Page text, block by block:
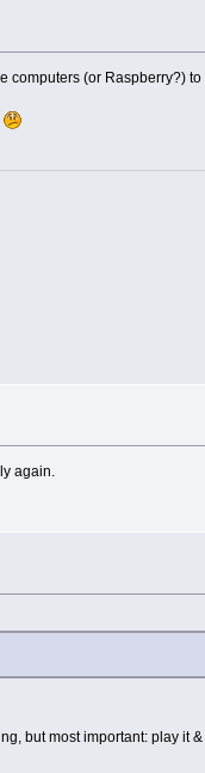
(or Raspberry?)
again.
but most important: play it